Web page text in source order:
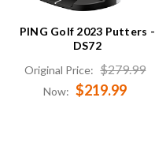
PING Golf 2023 Putters -
DS72
Original Price: $279.99
Now: $219.99